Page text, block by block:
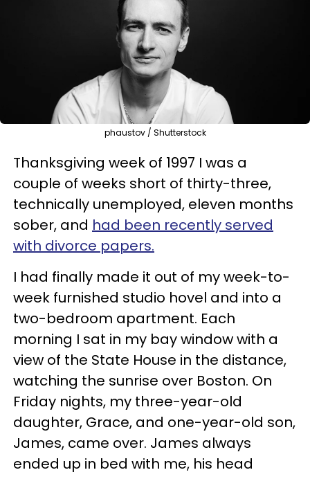
phaustov / Shutterstock
Thanksgiving week of 1997 I was a
couple of weeks short of thirty-three,
technically unemployed, eleven months
sober, and had been recently served
with divorce papers.
I had finally made it out of my week-to-
week furnished studio hovel and into a
two-bedroom apartment. Each
morning I sat in my bay window with a
view of the State House in the distance,
watching the sunrise over Boston. On
Friday nights, my three-year-old
daughter, Grace, and one-year-old son,
James, came over. James always
ended up in bed with me, his head